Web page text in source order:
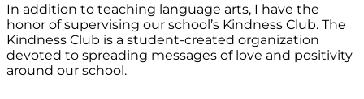
In addition to teaching language arts, I have the
honor of supervising our school’s Kindness Club. The
Kindness Club is a student-created organization
devoted to spreading messages of love and positivity
around our school.